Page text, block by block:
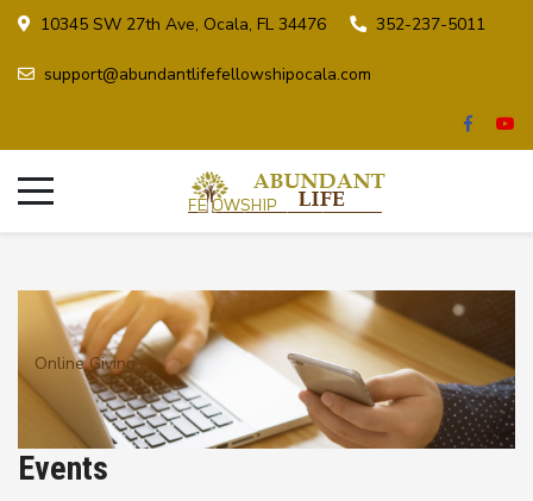
10345 SW 27th Ave, Ocala, FL 34476 352-237-5011
support@abundantlifefellowshipocala.com
Online Giving
Events